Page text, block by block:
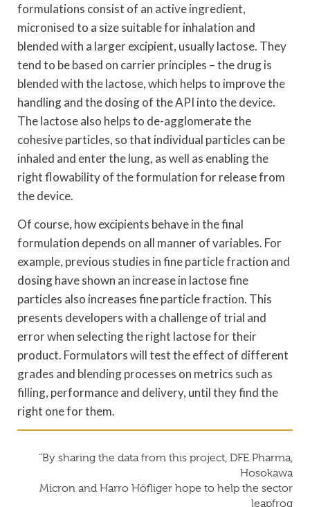
formulations consist of an active ingredient,
micronised to a size suitable for inhalation and
blended with a larger excipient, usually lactose. They
tend to be based on carrier principles – the drug is
blended with the lactose, which helps to improve the
handling and the dosing of the API into the device.
The lactose also helps to de-agglomerate the
cohesive particles, so that individual particles can be
inhaled and enter the lung, as well as enabling the
right flowability of the formulation for release from
the device.
Of course, how excipients behave in the final
formulation depends on all manner of variables. For
example, previous studies in fine particle fraction and
dosing have shown an increase in lactose fine
particles also increases fine particle fraction. This
presents developers with a challenge of trial and
error when selecting the right lactose for their
product. Formulators will test the effect of different
grades and blending processes on metrics such as
filling, performance and delivery, until they find the
right one for them.
“By sharing the data from this project, DFE Pharma,
Hosokawa
Micron and Harro Höfliger hope to help the sector
leapfrog